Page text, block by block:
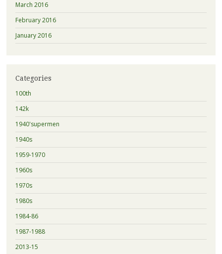
March 2016
February 2016
January 2016
Categories
100th
142k
1940'supermen
1940s
1959-1970
1960s
1970s
1980s
1984-86
1987-1988
2013-15